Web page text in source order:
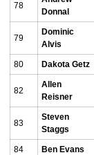
78
Donnal
79
Dominic
Alvis
80 Dakota Getz
82
Allen
Reisner
83
Steven
Staggs
84 Ben Evans